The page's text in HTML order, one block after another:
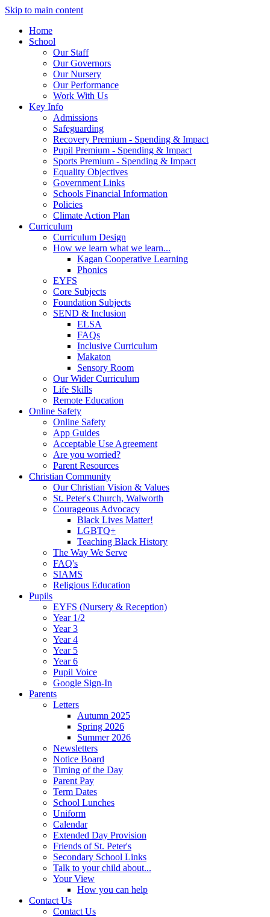
Skip to main content
Home
School
Our Staff
Our Governors
Our Nursery
Our Performance
Work With Us
Key Info
Admissions
Safeguarding
Recovery Premium - Spending & Impact
Pupil Premium - Spending & Impact
Sports Premium - Spending & Impact
Equality Objectives
Government Links
Schools Financial Information
Policies
Climate Action Plan
Curriculum
Curriculum Design
How we learn what we learn...
Kagan Cooperative Learning
Phonics
EYFS
Core Subjects
Foundation Subjects
SEND & Inclusion
ELSA
FAQs
Inclusive Curriculum
Makaton
Sensory Room
Our Wider Curriculum
Life Skills
Remote Education
Online Safety
Online Safety
App Guides
Acceptable Use Agreement
Are you worried?
Parent Resources
Christian Community
Our Christian Vision & Values
St. Peter's Church, Walworth
Courageous Advocacy
Black Lives Matter!
LGBTQ+
Teaching Black History
The Way We Serve
FAQ's
SIAMS
Religious Education
Pupils
EYFS (Nursery & Reception)
Year 1/2
Year 3
Year 4
Year 5
Year 6
Pupil Voice
Google Sign-In
Parents
Letters
Autumn 2025
Spring 2026
Summer 2026
Newsletters
Notice Board
Timing of the Day
Parent Pay
Term Dates
School Lunches
Uniform
Calendar
Extended Day Provision
Friends of St. Peter's
Secondary School Links
Talk to your child about...
Your View
How you can help
Contact Us
Contact Us